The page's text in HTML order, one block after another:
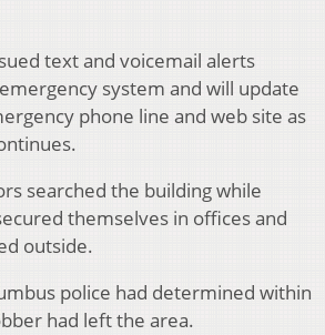
text and voicemail alerts
system and will update
phone line and web site as
searched the building while
themselves in offices and
outside.
police had determined within
had left the area.